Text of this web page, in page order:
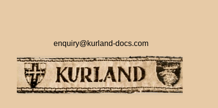
enquiry@kurland-docs.com